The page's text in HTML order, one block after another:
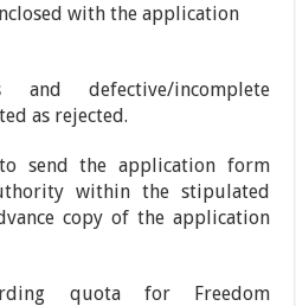
with the application
defective/incomplete
as rejected.
send the application form
within the stipulated
copy of the application
quota for Freedom